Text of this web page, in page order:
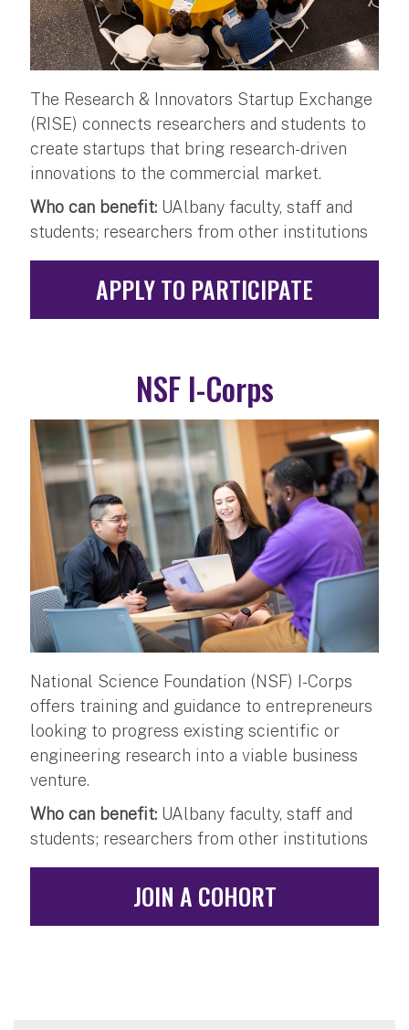
The Research & Innovators Startup Exchange
(RISE) connects researchers and students to
create startups that bring research-driven
innovations to the commercial market.
Who can benefit: UAlbany faculty, staff and
students; researchers from other institutions
APPLY TO PARTICIPATE
NSF I-Corps
National Science Foundation (NSF) I-Corps
offers training and guidance to entrepreneurs
looking to progress existing scientific or
engineering research into a viable business
venture.
Who can benefit: UAlbany faculty, staff and
students; researchers from other institutions
JOIN A COHORT